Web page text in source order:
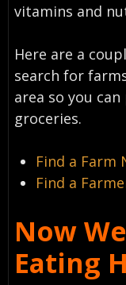
vitamins and
Here are a
search for
area so you
groceries.
Find a Farm
Find a
Now
Eating